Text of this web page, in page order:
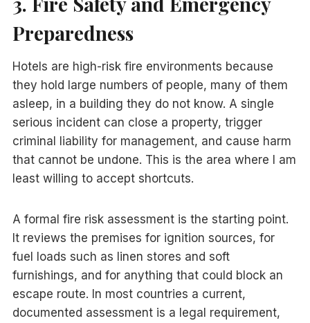
Preparedness
Hotels are high-risk fire environments because
they hold large numbers of people, many of them
asleep, in a building they do not know. A single
serious incident can close a property, trigger
criminal liability for management, and cause harm
that cannot be undone. This is the area where I am
least willing to accept shortcuts.
A formal fire risk assessment is the starting point.
It reviews the premises for ignition sources, for
fuel loads such as linen stores and soft
furnishings, and for anything that could block an
escape route. In most countries a current,
documented assessment is a legal requirement,